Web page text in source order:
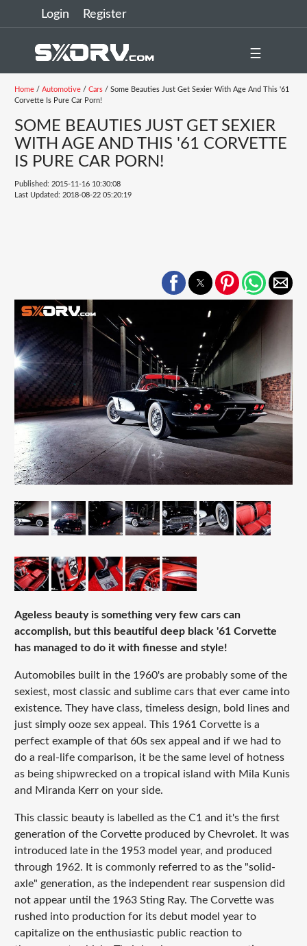
Login Register
☰
Home/ Automotive/ Cars/ Some Beauties Just Get Sexier With Age And This '61
Corvette Is Pure Car Porn!
SOME BEAUTIES JUST GET SEXIER
WITH AGE AND THIS '61 CORVETTE
IS PURE CAR PORN!
Published: 2015-11-16 10:30:08
Last Updated: 2018-08-22 05:20:19
Ageless beauty is something very few cars can
accomplish, but this beautiful deep black '61 Corvette
has managed to do it with finesse and style!
Automobiles built in the 1960's are probably some of the
sexiest, most classic and sublime cars that ever came into
existence. They have class, timeless design, bold lines and
just simply ooze sex appeal. This 1961 Corvette is a
perfect example of that 60s sex appeal and if we had to
do a real-life comparison, it be the same level of hotness
as being shipwrecked on a tropical island with Mila Kunis
and Miranda Kerr on your side.
This classic beauty is labelled as the C1 and it's the first
generation of the Corvette produced by Chevrolet. It was
introduced late in the 1953 model year, and produced
through 1962. It is commonly referred to as the "solid-
axle" generation, as the independent rear suspension did
not appear until the 1963 Sting Ray. The Corvette was
rushed into production for its debut model year to
capitalize on the enthusiastic public reaction to